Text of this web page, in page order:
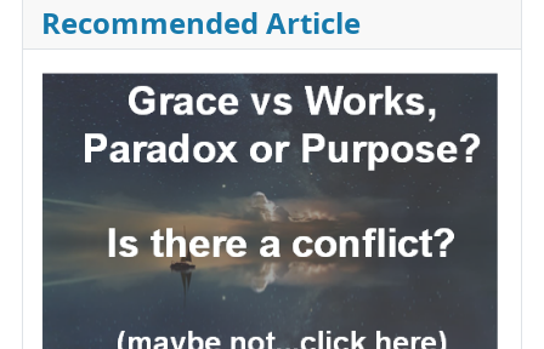
Recommended Article